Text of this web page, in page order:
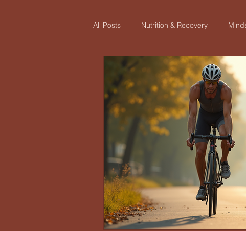
All Posts Nutrition & Recovery
Race Reports and Athlete Stories